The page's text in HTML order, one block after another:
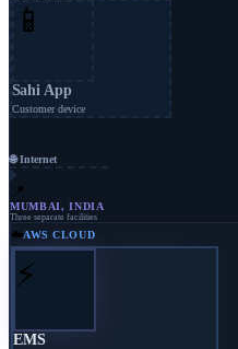
📱
Sahi App
Customer device
🌐 Internet
📍
MUMBAI, INDIA
Three separate facilities
☁️AWS CLOUD
⚡
EMS